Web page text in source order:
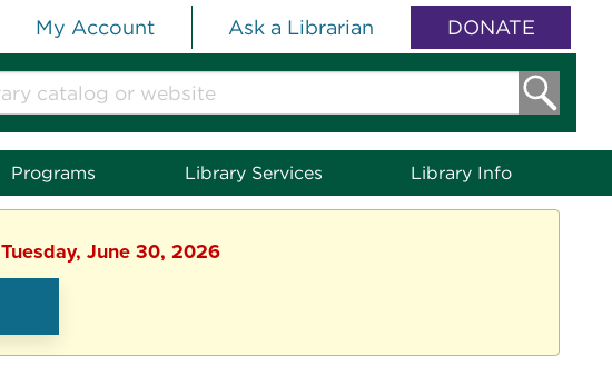
My Account Ask a Librarian DONATE
Programs Library Services Library Info
June 30, 2026